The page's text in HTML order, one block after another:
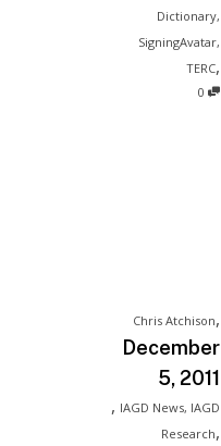
Dictionary,
SigningAvatar,
TERC,
0
Chris Atchison,
December
5, 2011
, IAGD News, IAGD
Research,